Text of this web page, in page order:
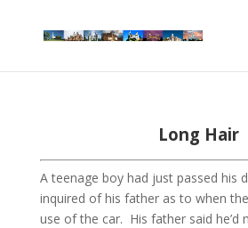
Long Hair
A teenage boy had just passed his
inquired of his father as to when
use of the car. His father said he’d